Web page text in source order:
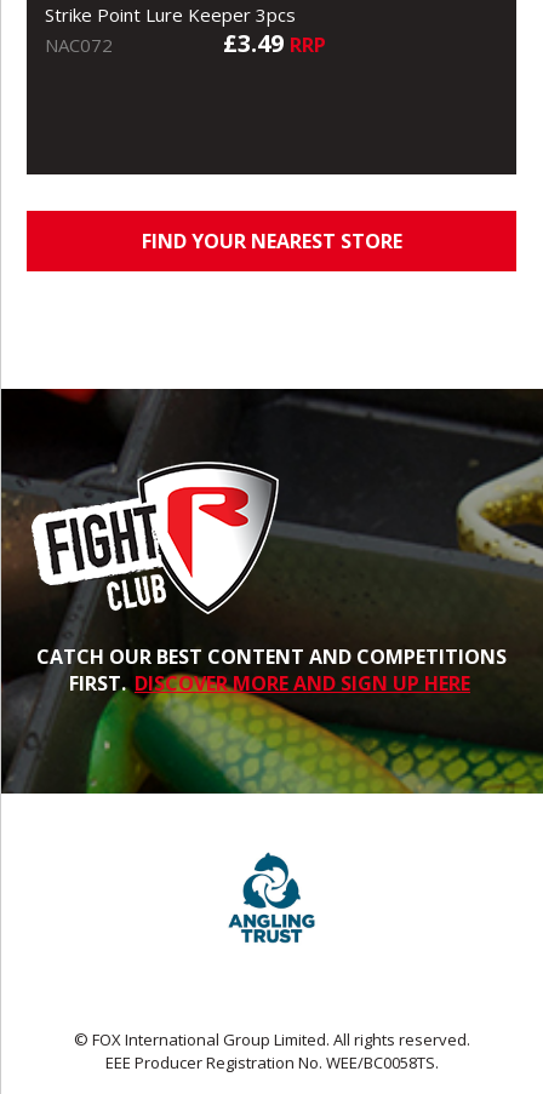
Strike Point Lure Keeper 3pcs
NAC072
£3.49 RRP
FIND YOUR NEAREST STORE
CATCH OUR BEST CONTENT AND COMPETITIONS
FIRST. DISCOVER MORE AND SIGN UP HERE
© FOX International Group Limited. All rights reserved.
EEE Producer Registration No. WEE/BC0058TS.